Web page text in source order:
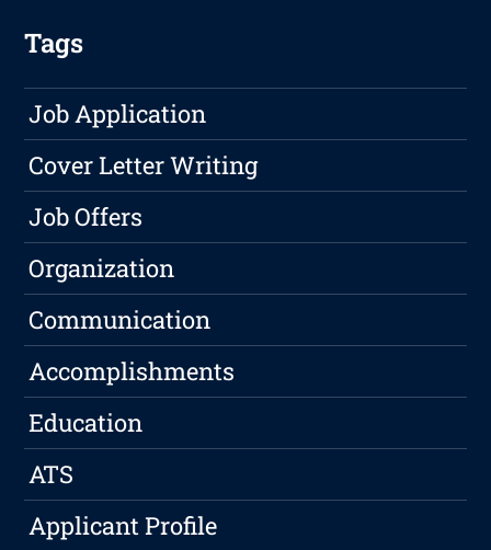
Tags
Job Application
Cover Letter Writing
Job Offers
Organization
Communication
Accomplishments
Education
ATS
Applicant Profile